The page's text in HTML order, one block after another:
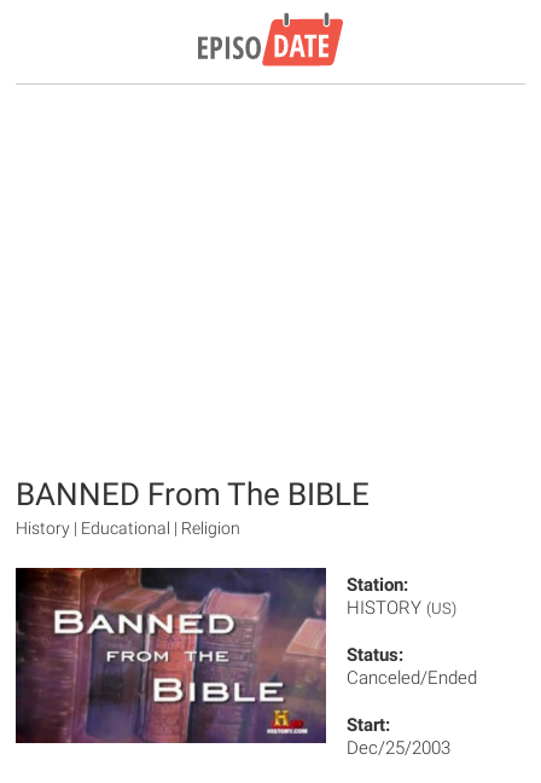
BANNED From The BIBLE
History | Educational | Religion
Station:
HISTORY (US)
Status:
Canceled/Ended
Start:
Dec/25/2003